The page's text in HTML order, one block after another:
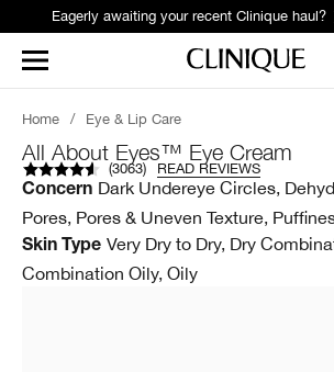
Eagerly awaiting your recent Clinique haul?
Home / Eye & Lip Care
All About Eyes™ Eye Cream
(3063) READ REVIEWS
Concern Dark Undereye Circles,
Pores, Pores & Uneven Texture,
Skin Type Very Dry to Dry, Dry
Combination Oily, Oily